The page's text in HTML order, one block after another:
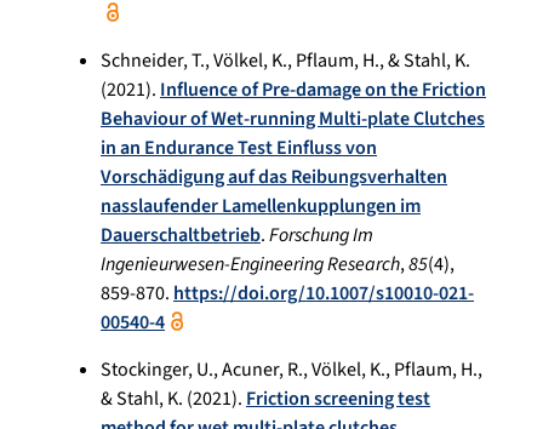
Schneider, T., Völkel, K., Pflaum, H., & Stahl, K.
(2021).Influence of Pre-damage on the Friction
Behaviour of Wet-running Multi-plate Clutches
in an Endurance Test Einfluss von
Vorschädigung auf das Reibungsverhalten
nasslaufender Lamellenkupplungen im
Dauerschaltbetrieb.Forschung Im
Ingenieurwesen-Engineering Research,85(4),
859-870.https://doi.org/10.1007/s10010-021-
00540-4
Stockinger, U., Acuner, R., Völkel, K., Pflaum, H.,
& Stahl, K. (2021).Friction screening test